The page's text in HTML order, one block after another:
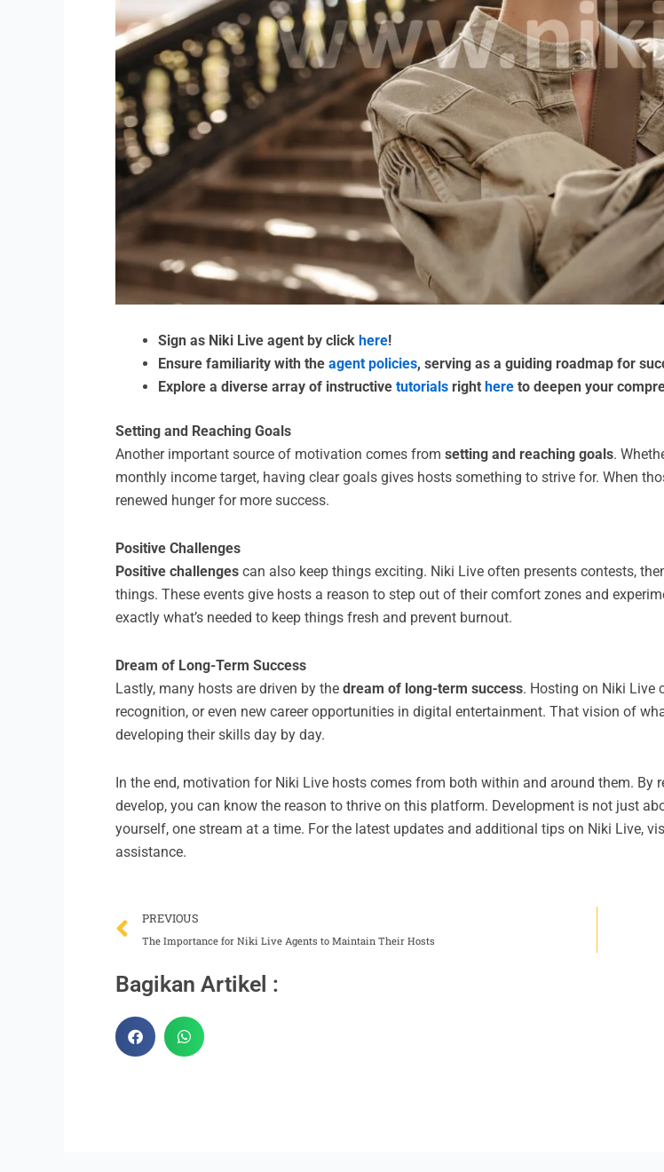
Sign as Niki Live agent by click here!
Ensure familiarity with the agent policies, serving as a guiding roadmap for
Explore a diverse array of instructive tutorials right here to deepen your
Setting and Reaching Goals
Another important source of motivation comes from setting and reaching goals.
monthly income target, having clear goals gives hosts something to strive for. When
renewed hunger for more success.
Positive Challenges
Positive challenges can also keep things exciting. Niki Live often presents contests,
things. These events give hosts a reason to step out of their comfort zones and
exactly what’s needed to keep things fresh and prevent burnout.
Dream of Long-Term Success
Lastly, many hosts are driven by the dream of long-term success. Hosting on Niki Live
recognition, or even new career opportunities in digital entertainment. That vision of
developing their skills day by day.
In the end, motivation for Niki Live hosts comes from both within and around them.
develop, you can know the reason to thrive on this platform. Development is not just
yourself, one stream at a time. For the latest updates and additional tips on Niki Live,
assistance.
Prev
PREVIOUS
The Importance for Niki Live Agents to Maintain Their Hosts
Bagikan Artikel :